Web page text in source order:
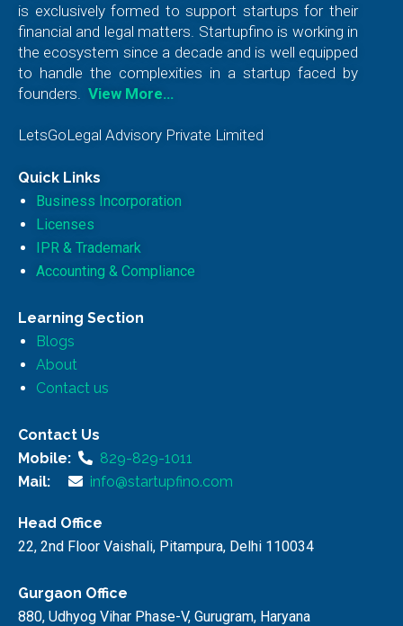
is exclusively formed to support startups for their
financial and legal matters. Startupfino is working in
the ecosystem since a decade and is well equipped
to handle the complexities in a startup faced by
founders.
View More…
LetsGoLegal Advisory Private Limited
Quick Links
Business Incorporation
Licenses
IPR & Trademark
Accounting & Compliance
Learning Section
Blogs
About
Contact us
Contact Us
Mobile:
829-829-1011
Mail:
info@startupfino.com
Head Office
22, 2nd Floor Vaishali, Pitampura, Delhi 110034
Gurgaon Office
880, Udhyog Vihar Phase-V, Gurugram, Haryana